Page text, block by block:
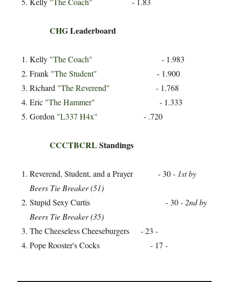
CHGLeaderboard
Kelly "The Coach" - 1.983
Frank "The Student"
- 1.900
Richard "The Reverend" - 1.768
Eric "The Hammer" - 1.333
Gordon "L337 H4x" - .720
CCCTBCRL Standings
Reverend, Student, and a Prayer - 30 - 1st by
Beers Tie Breaker (51)
Stupid Sexy Curtis - 30 -2nd by
Beers Tie Breaker (35)
The Cheeseless Cheeseburgers - 23 -
Pope Rooster's Cocks - 17 -